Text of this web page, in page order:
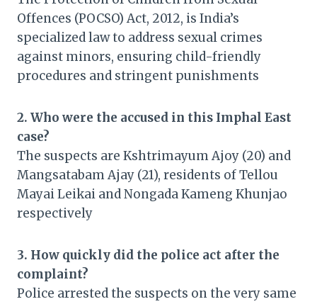
Offences (POCSO) Act, 2012, is India’s
specialized law to address sexual crimes
against minors, ensuring child-friendly
procedures and stringent punishments
2. Who were the accused in this Imphal East
case?
The suspects are Kshtrimayum Ajoy (20) and
Mangsatabam Ajay (21), residents of Tellou
Mayai Leikai and Nongada Kameng Khunjao
respectively
3. How quickly did the police act after the
complaint?
Police arrested the suspects on the very same